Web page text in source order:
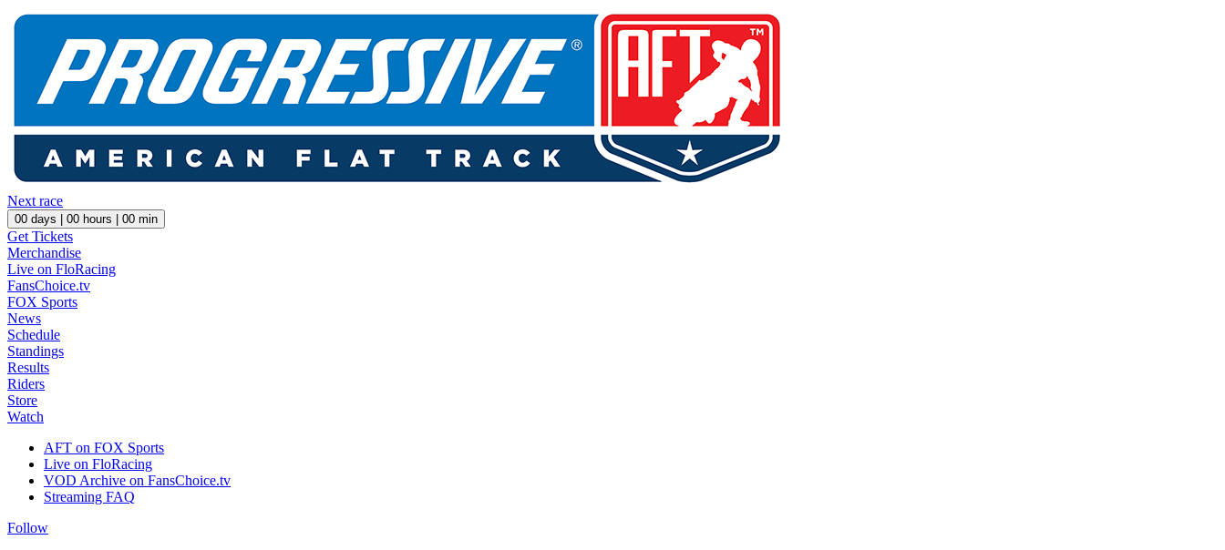
Next race
00 days | 00 hours | 00 min
Get Tickets
Merchandise
Live on FloRacing
FansChoice.tv
FOX Sports
News
Schedule
Standings
Results
Riders
Store
Watch
AFT on FOX Sports
Live on FloRacing
VOD Archive on FansChoice.tv
Streaming FAQ
Follow